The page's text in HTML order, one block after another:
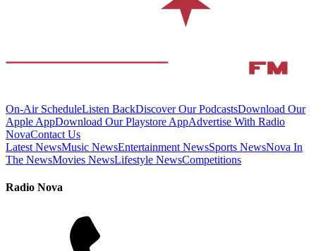
On-Air ScheduleListen BackDiscover Our PodcastsDownload Our
Apple AppDownload Our Playstore AppAdvertise With Radio
NovaContact Us
Latest NewsMusic NewsEntertainment NewsSports NewsNova In
The NewsMovies NewsLifestyle NewsCompetitions
Radio Nova